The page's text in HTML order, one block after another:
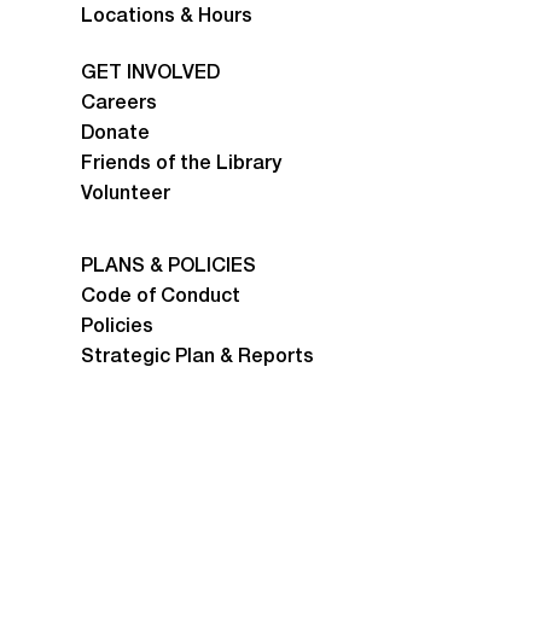
Locations & Hours
GET INVOLVED
Careers
Donate
Friends of the Library
Volunteer
PLANS & POLICIES
Code of Conduct
Policies
Strategic Plan & Reports